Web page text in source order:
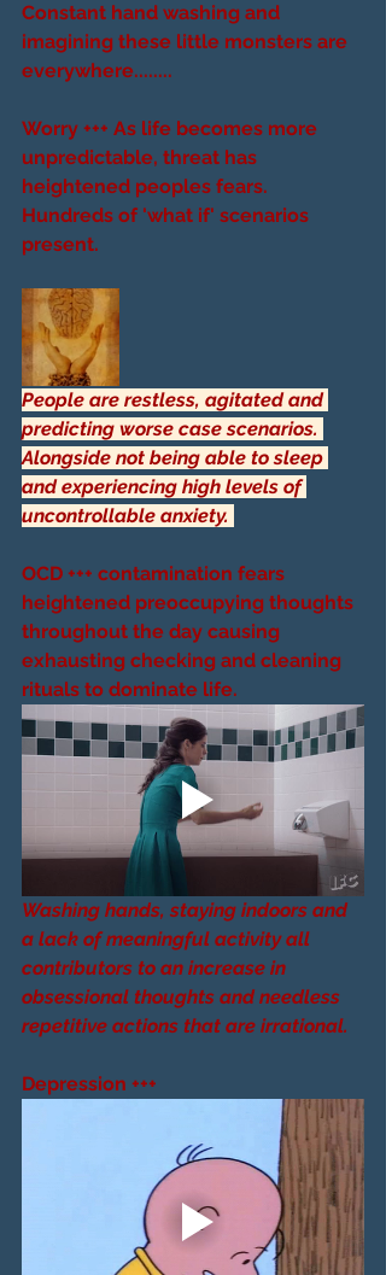
Constant hand washing and
imagining these little monsters are
everywhere........
Worry +++ As life becomes more
unpredictable, threat has
heightened peoples fears.
Hundreds of 'what if' scenarios
present.
People are restless, agitated and
predicting worse case scenarios.
Alongside not being able to sleep
and experiencing high levels of
uncontrollable anxiety.
OCD +++ contamination fears
heightened preoccupying thoughts
throughout the day causing
exhausting checking and cleaning
rituals to dominate life.
Washing hands, staying indoors and
a lack of meaningful activity all
contributors to an increase in
obsessional thoughts and needless
repetitive actions that are irrational.
Depression +++